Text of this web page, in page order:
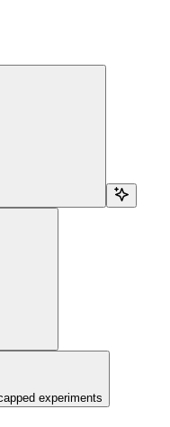
experiments